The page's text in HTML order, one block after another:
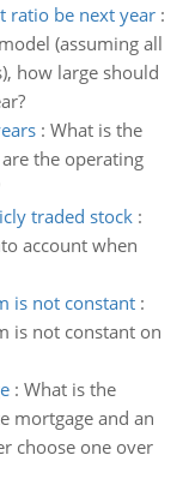
ratio be next year:
(assuming all
how large should
: What is the
the operating
traded stock:
account when
is not constant:
is not constant on
: What is the
mortgage and an
choose one over